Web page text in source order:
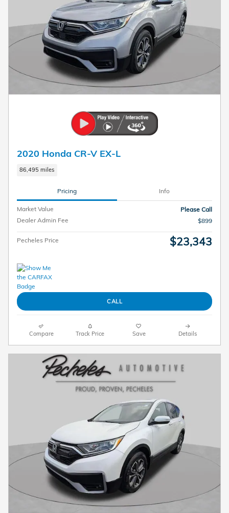
2020 Honda CR-V EX-L
86,495 miles
Pricing Info
Market Value
Please Call
Dealer Admin Fee
$899
Pecheles Price $23,343
CALL
Compare Track Price Save Details